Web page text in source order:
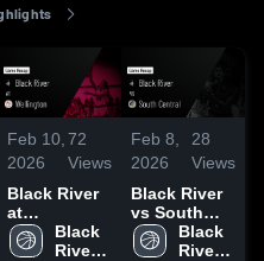
Feb 10,
2026
72
Views
Black River
at
Wellington •
Game Recap
Black
River
Feb 8,
2026
28
Views
Black River
vs South
Central •
Game Recap
Black
River